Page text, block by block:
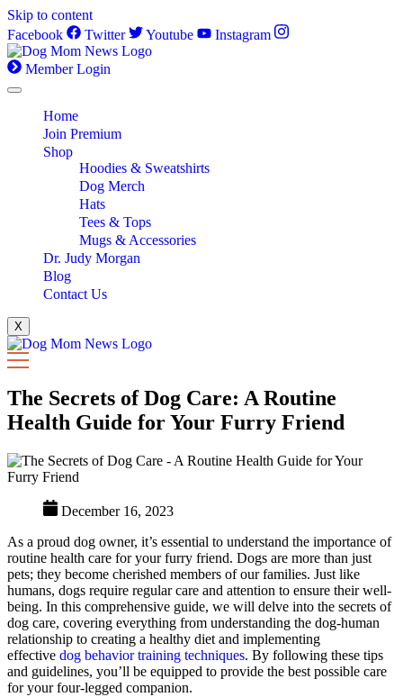
Skip to content
Facebook
Twitter Youtube Instagram
Member Login
Home
Join Premium
Shop
Hoodies & Sweatshirts
Dog Merch
Hats
Tees & Tops
Mugs & Accessories
Dr. Judy Morgan
Blog
Contact Us
X
The Secrets of Dog Care: A Routine
Health Guide for Your Furry Friend
December 16, 2023
As a proud dog owner, it’s essential to understand the importance of
routine health care for your furry friend. Dogs are more than just
pets; they become cherished members of our families. Just like
humans, dogs require regular care and attention to ensure their well-
being. In this comprehensive guide, we will delve into the secrets of
dog care, covering everything from understanding the dog-human
relationship to creating a healthy diet and implementing
effective dog behavior training techniques. By following these tips
and guidelines, you’ll be equipped to provide the best possible care
for your four-legged companion.